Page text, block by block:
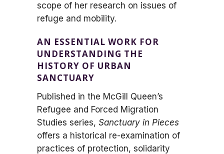
scope of her research on issues of
refuge and mobility.
AN ESSENTIAL WORK FOR
UNDERSTANDING THE
HISTORY OF URBAN
SANCTUARY
Published in the McGill Queen’s
Refugee and Forced Migration
Studies series, Sanctuary in Pieces
offers a historical re-examination of
practices of protection, solidarity